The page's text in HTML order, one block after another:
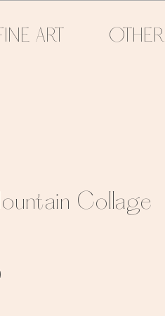
ART OTHER
Collage
Sale